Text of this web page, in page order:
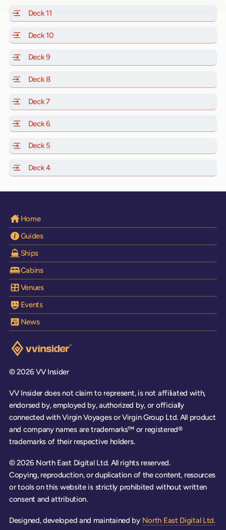
Deck 11
Deck 10
Deck 9
Deck 8of Scarlet Lady, Valiant Lady, Resilient Lady and
Deck 7of Scarlet Lady, Valiant Lady, Resilient Lady and
Deck 6
Deck 5
Deck 4of Scarlet Lady, Valiant Lady, Resilient Lady and
Home
Guides
Ships
Cabins
Venues
Events
News
Visit the VV Insider homepage
© 2026 VV Insider
VV Insider does not claim to represent, is not affiliated with,
endorsed by, employed by, authorized by, or officially
connected with Virgin Voyages or Virgin Group Ltd. All product
and company names are trademarks™ or registered®
trademarks of their respective holders.
© 2026 North East Digital Ltd. All rights reserved.
Copying, reproduction, or duplication of the content, resources
or tools on this website is strictly prohibited without written
consent and attribution.
Designed, developed and maintained by North East Digital Ltd.